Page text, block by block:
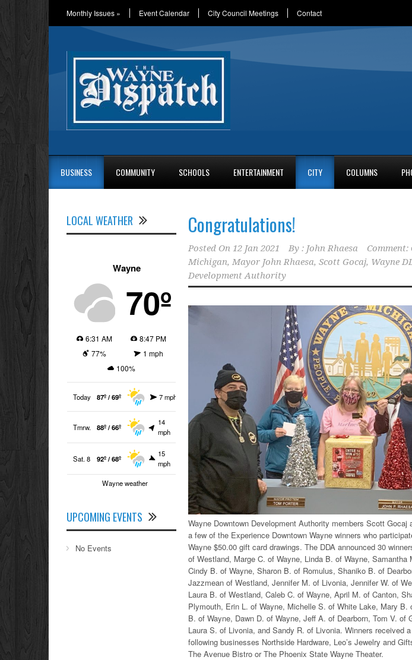
Monthly Issues » Event Calendar City Council Meetings Contact
BUSINESS COMMUNITY SCHOOLS ENTERTAINMENT CITY COLUMNS
Congratulations!
Posted On 12 Jan 2021 By : John Rhaesa Comment:
Michigan, Mayor John Rhaesa, Scott Gocaj, Wayne
Development Authority
Wayne Downtown Development Authority members Scott Gocaj
a few of the Experience Downtown Wayne winners who
Wayne $50.00 gift card drawings. The DDA announced 30
of Westland, Marge C. of Wayne, Linda B. of Wayne, Samantha
Cindy B. of Wayne, Sharon B. of Romulus, Shaniko B. of
Jazzmean of Westland, Jennifer M. of Livonia, Jennifer W. of
Laura B. of Westland, Caleb C. of Wayne, April M. of Canton,
Plymouth, Erin L. of Wayne, Michelle S. of White Lake, Mary B.
B. of Wayne, Dawn D. of Wayne, Jeff A. of Dearborn, Tom V. of
Laura S. of Livonia, and Sandy R. of Livonia. Winners received
following businesses Northside Hardware, Leo’s Jewelry and
The Avenue Bistro or The Phoenix State Wayne Theater.
LOCAL WEATHER
Wayne
70º
6:31 AM
8:47 PM
77%
1 mph
100%
Today 87º / 69º 7 mph
Tmrw. 88º / 66º
14
mph
Sat. 8 92º / 68º
15
mph
Wayne weather
UPCOMING EVENTS
No Events